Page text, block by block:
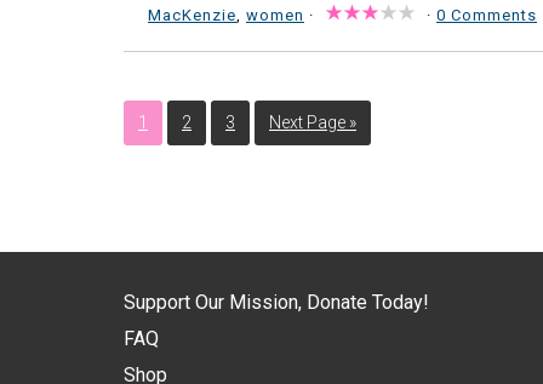
MacKenzie women · · 0 Comments
1 2 3 Next Page »
Support Our Mission, Donate Today!
FAQ
Shop